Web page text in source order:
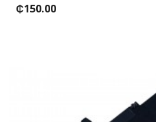
₵150.00